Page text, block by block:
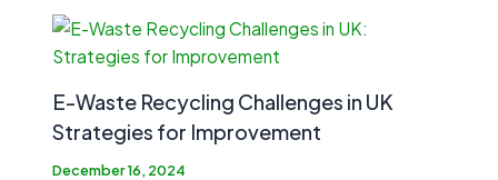
E-Waste Recycling Challenges in UK
Strategies for Improvement
December 16, 2024